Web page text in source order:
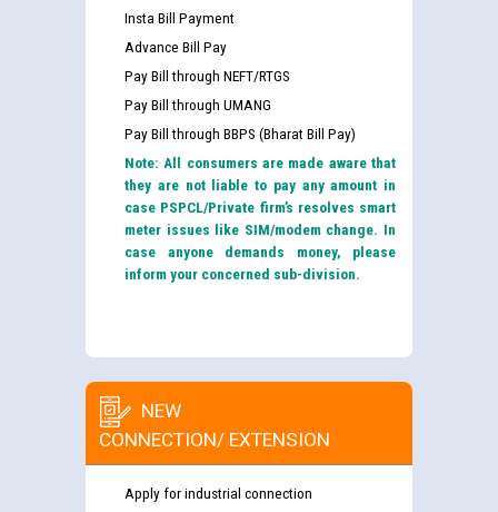
Insta Bill Payment
Advance Bill Pay
Pay Bill through NEFT/RTGS
Pay Bill through UMANG
Pay Bill through BBPS (Bharat Bill Pay)
Note: All consumers are made aware that
they are not liable to pay any amount in
case PSPCL/Private firm’s resolves smart
meter issues like SIM/modem change. In
case anyone demands money, please
inform your concerned sub-division.
NEW
CONNECTION/ EXTENSION
Apply for industrial connection